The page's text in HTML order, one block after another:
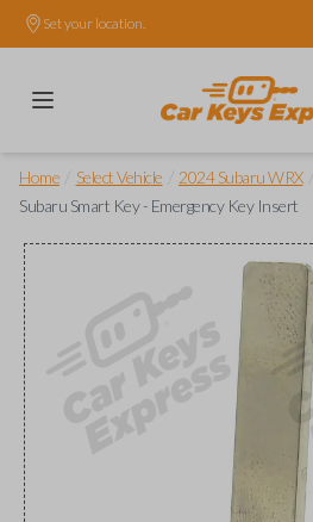
Set your location.
Home Select Vehicle 2024 Subaru WRX
Subaru Smart Key - Emergency Key Insert